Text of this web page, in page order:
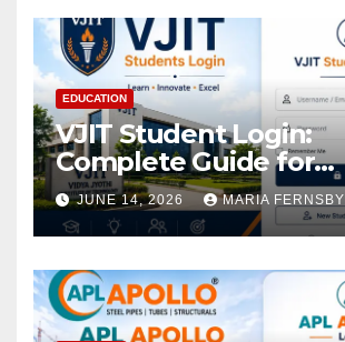
EDUCATION
VJIT Student Login:
Complete Guide for
Academic Access
JUNE 14, 2026 MARIA FERNSBY